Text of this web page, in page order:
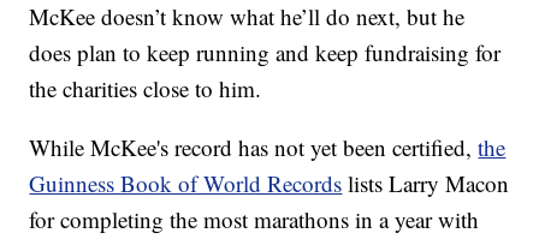
McKee doesn’t know what he’ll do next, but he
does plan to keep running and keep fundraising for
the charities close to him.
While McKee's record has not yet been certified,the
Guinness Book of World Records lists Larry Macon
for completing the most marathons in a year with